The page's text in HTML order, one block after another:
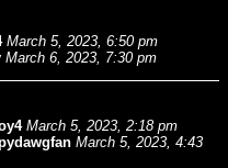
March 5, 2023, 6:50 pm
March 6, 2023, 7:30 pm
March 5, 2023, 2:18 pm
March 5, 2023, 4:43